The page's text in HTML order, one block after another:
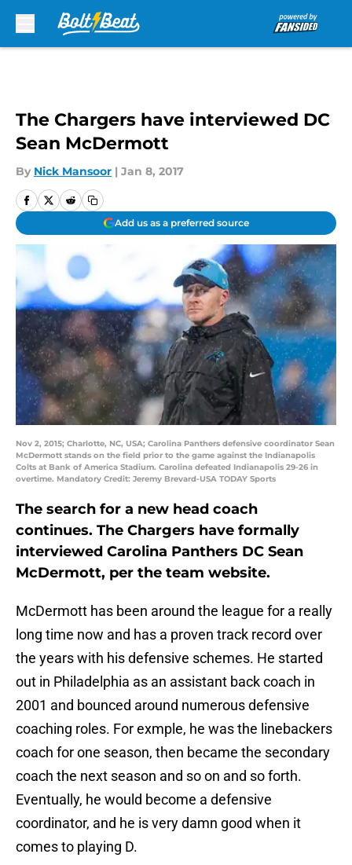
The Chargers have interviewed DC
Sean McDermott
By Nick Mansoor | Jan 8, 2017
Add us as a preferred source
Nov 2, 2015; Charlotte, NC, USA; Carolina Panthers defensive coordinator Sean
McDermott stands on the field prior to the game against the Indianapolis
Colts at Bank of America Stadium. Carolina defeated Indianapolis 29-26 in
overtime. Mandatory Credit: Jeremy Brevard-USA TODAY Sports
The search for a new head coach
continues. The Chargers have formally
interviewed Carolina Panthers DC Sean
McDermott, per the team website.
McDermott has been around the league for a really
long time now and has a proven track record over
the years with his defensive schemes. He started
out in Philadelphia as an assistant back coach in
2001 and bounced around numerous defensive
coaching roles. For exmple, he was the linebackers
coach for one season, then became the secondary
coach the next season and so on and so forth.
Eventually, he would become a defensive
coordinator, and he is very damn good when it
comes to playing D.